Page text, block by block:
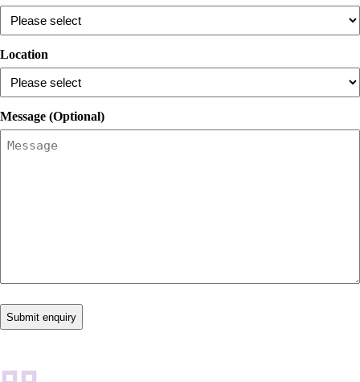
Location
Message (Optional)